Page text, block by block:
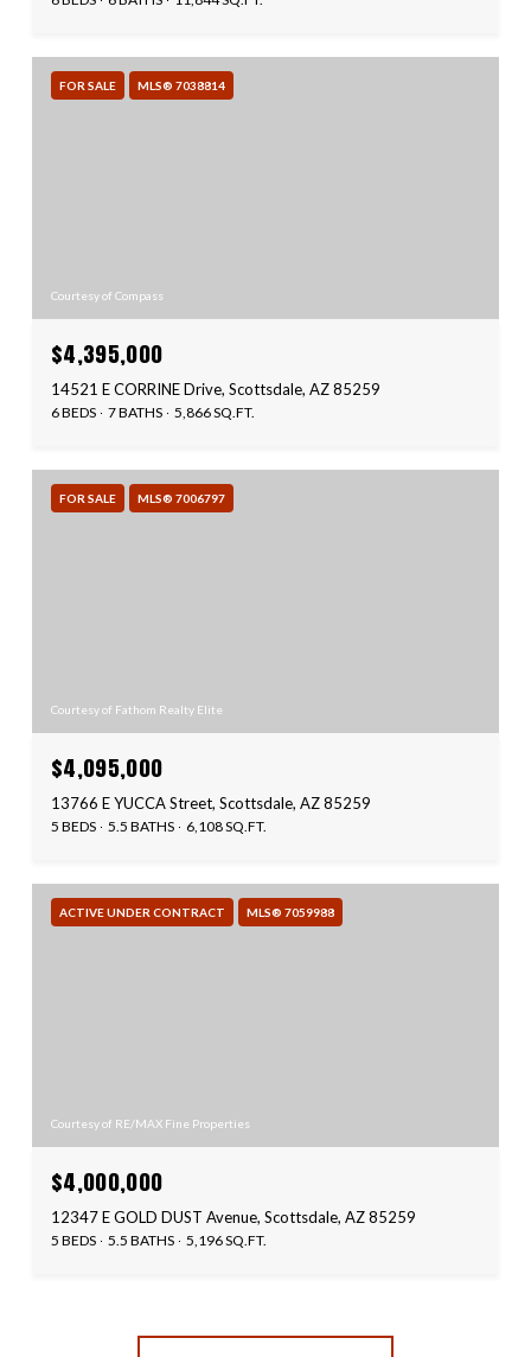
FOR SALE MLS® 7038814
Courtesy of Compass
$4,395,000
14521 E CORRINE Drive, Scottsdale, AZ 85259
6 BEDS 7 BATHS 5,866 SQ.FT.
FOR SALE MLS® 7006797
Courtesy of Fathom Realty Elite
$4,095,000
13766 E YUCCA Street, Scottsdale, AZ 85259
5 BEDS 5.5 BATHS 6,108 SQ.FT.
ACTIVE UNDER CONTRACT MLS® 7059988
Courtesy of RE/MAX Fine Properties
$4,000,000
12347 E GOLD DUST Avenue, Scottsdale, AZ 85259
5 BEDS 5.5 BATHS 5,196 SQ.FT.